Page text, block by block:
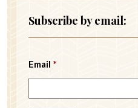
Subscribe by email:
Email *